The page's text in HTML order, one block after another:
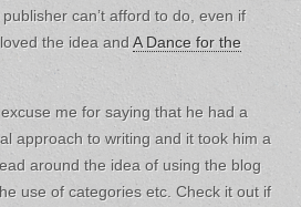
can’t afford to do, even if
the idea andA Dance for the
excuse me for saying that he had a
approach to writing and it took him a
around the idea of using the blog
use of categories etc. Check it out if